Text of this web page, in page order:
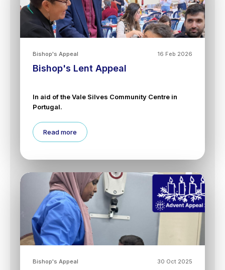
16 Feb 2026
Bishop's Appeal
Bishop's Lent Appeal
In aid of the Vale Silves Community Centre in
Portugal.
Read more
30 Oct 2025
Bishop's Appeal